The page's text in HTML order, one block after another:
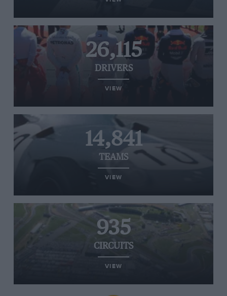
26,115
DRIVERS
VIEW
14,841
TEAMS
VIEW
935
CIRCUITS
VIEW